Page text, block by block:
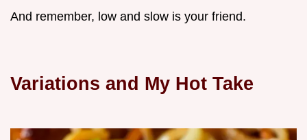
And remember, low and slow is your friend.
Variations and My Hot Take